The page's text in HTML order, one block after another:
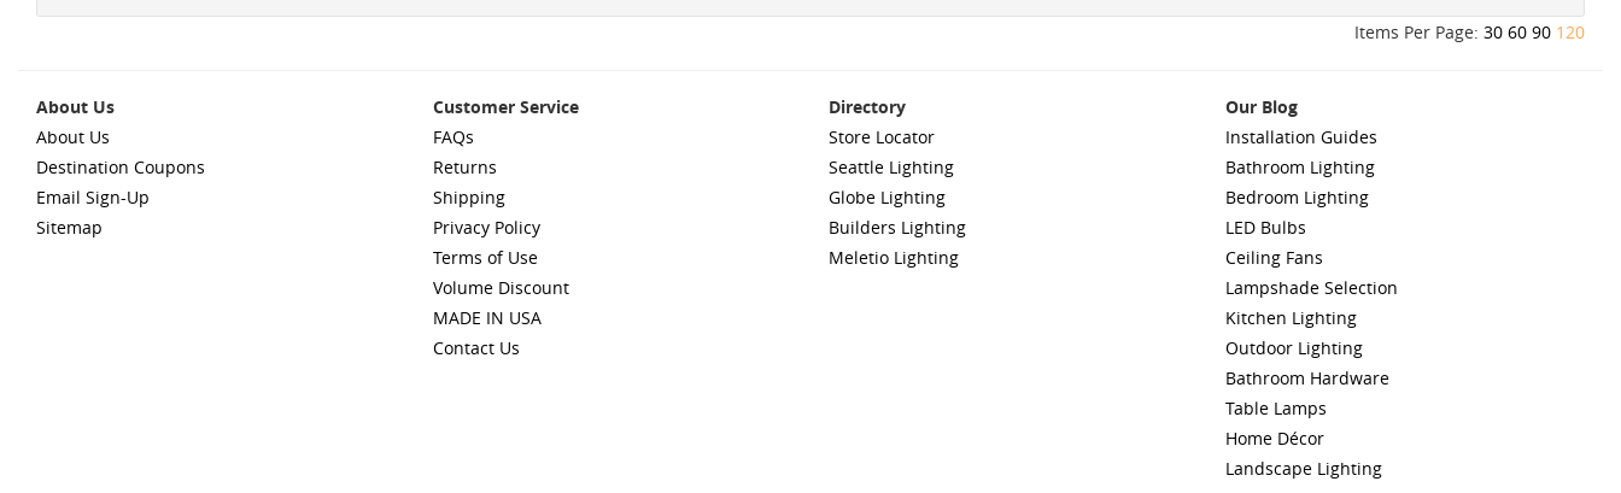
Items Per Page: 30 60 90 120
About Us
About Us
Destination Coupons
Email Sign-Up
Sitemap
Customer Service
FAQs
Returns
Shipping
Privacy Policy
Terms of Use
Volume Discount
MADE IN USA
Contact Us
Directory
Store Locator
Seattle Lighting
Globe Lighting
Builders Lighting
Meletio Lighting
Our Blog
Installation Guides
Bathroom Lighting
Bedroom Lighting
LED Bulbs
Ceiling Fans
Lampshade Selection
Kitchen Lighting
Outdoor Lighting
Bathroom Hardware
Table Lamps
Home Décor
Landscape Lighting